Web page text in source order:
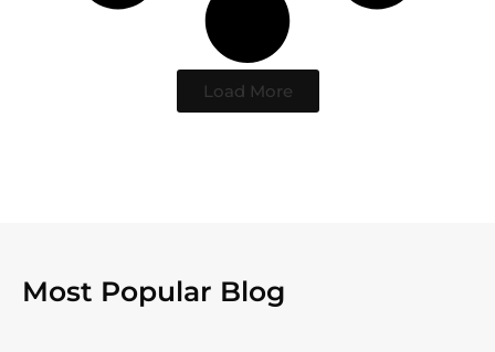
Load More
Most Popular Blog